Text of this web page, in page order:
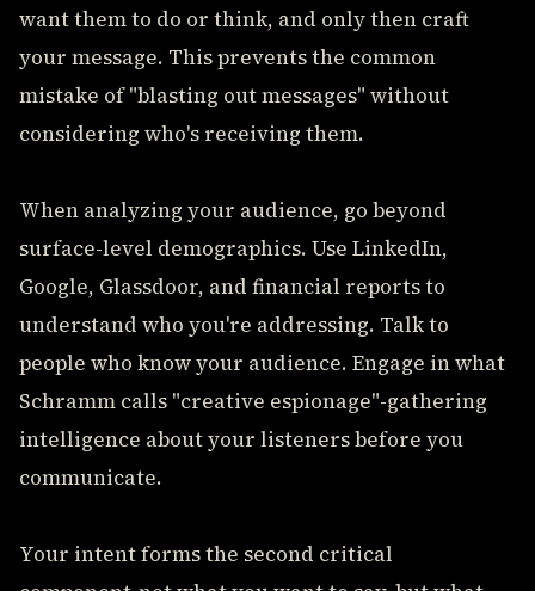
want them to do or think, and only then craft
your message. This prevents the common
mistake of "blasting out messages" without
considering who's receiving them.
When analyzing your audience, go beyond
surface-level demographics. Use LinkedIn,
Google, Glassdoor, and financial reports to
understand who you're addressing. Talk to
people who know your audience. Engage in what
Schramm calls "creative espionage"-gathering
intelligence about your listeners before you
communicate.
Your intent forms the second critical